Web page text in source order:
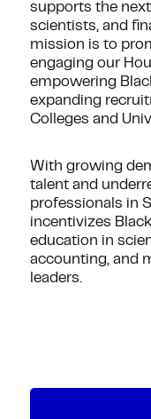
supports the
scientists, and
mission is to
engaging our
empowering
expanding
Colleges and
With growing
talent and
professionals in
incentivizes
education in
accounting, and
leaders.